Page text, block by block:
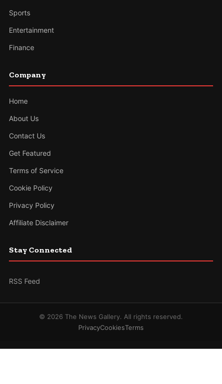
Sports
Entertainment
Finance
Company
Home
About Us
Contact Us
Get Featured
Terms of Service
Cookie Policy
Privacy Policy
Affiliate Disclaimer
Stay Connected
RSS Feed
© 2026 The News Gallery. All rights reserved.
PrivacyCookiesTerms